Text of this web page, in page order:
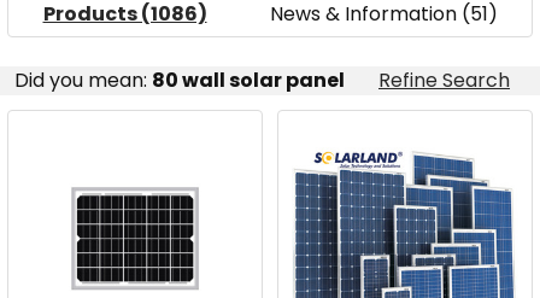
Products (1086) News & Information (51)
Refine
Did you mean: 80 wall solar panel Refine Search
Product
results
Product
results